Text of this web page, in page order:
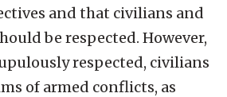
and that civilians and
be respected. However,
respected, civilians
of armed conflicts, as